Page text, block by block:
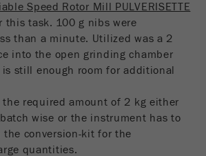
Speed Rotor Mill PULVERISETTE
this task. 100 g nibs were
than a minute. Utilized was a 2
into the open grinding chamber
still enough room for additional
required amount of 2 kg either
wise or the instrument has to
conversion-kit for the
quantities.